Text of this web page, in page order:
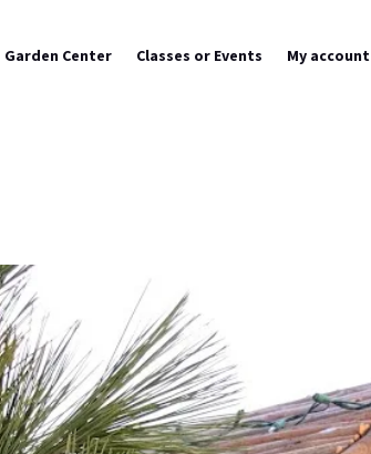
Garden Center Classes or Events My account